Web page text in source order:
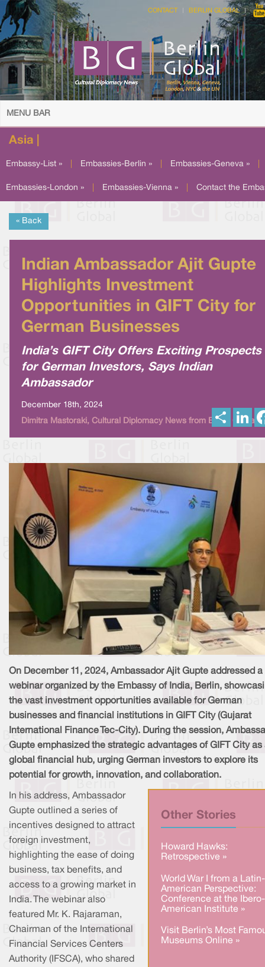
CONTACT BERLIN GLOBAL
MENU BAR
Asia |
Embassy-List » Embassies-Berlin » Embassies-Geneva »
Embassies-London » Embassies-Vienna » Contact the
« Back
Indian Ambassador Ajit Gupte
Highlights Investment
Opportunities in GIFT City for
German Businesses
India’s GIFT City Offers Exciting Prospects
for German Investors, Says Indian
Ambassador
December 18th, 2024
Dimitra Mastoraki, Cultural Diplomacy News from Berlin Global
h
i
On December 11, 2024, Ambassador Ajit Gupte addressed a
webinar organized by the Embassy of India, Berlin,
the vast investment opportunities available for German
businesses and financial institutions in GIFT City (Gujarat
International Finance Tec-City). During the session,
Gupte emphasized the strategic advantages of GIFT City as
global financial hub, urging German investors to explore its
potential for growth, innovation, and collaboration.
Other Stories
Howard Hawks:
Retrospective »
World War I from a Latin-
American Perspective:
Conference at the Ibero-
American Institute »
Visit Berlin’s Most
Museums Online »
In his address, Ambassador
Gupte outlined a series of
incentives designed to attract
foreign investment,
highlighting the ease of doing
business, tax benefits, and
access to a growing market in
India. The webinar also
featured Mr. K. Rajaraman,
Chairman of the International
Financial Services Centers
Authority (IFSCA), who shared